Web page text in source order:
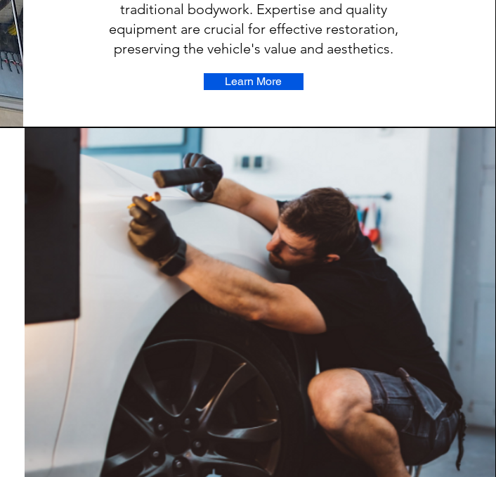
traditional bodywork. Expertise and quality
equipment are crucial for effective restoration,
preserving the vehicle's value and aesthetics.
Learn More